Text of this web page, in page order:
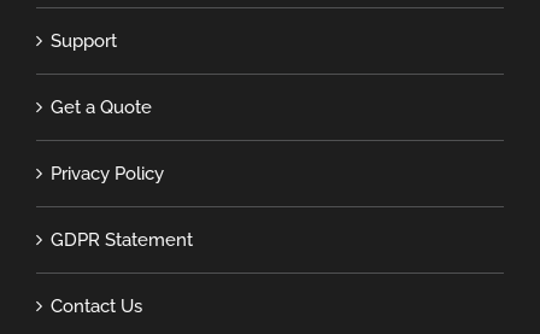
Support
Get a Quote
Privacy Policy
GDPR Statement
Contact Us